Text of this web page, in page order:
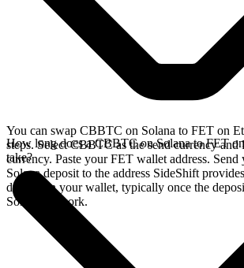
You can swap CBBTC on Solana to FET on
steps. Select CBBTC as the send currency and
currency. Paste your FET wallet address.
Solana deposit to the address SideShift
directly in your wallet, typically once the
Solana network.
How long does a CBBTC on Solana to FET
take?